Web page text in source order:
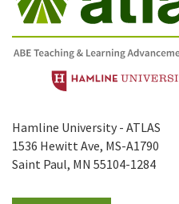
Hamline University - ATLAS
1536 Hewitt Ave, MS-A1790
Saint Paul, MN 55104-1284